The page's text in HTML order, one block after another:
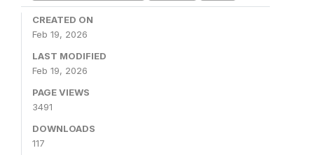
CREATED ON
Feb 19, 2026
LAST MODIFIED
Feb 19, 2026
PAGE VIEWS
3491
DOWNLOADS
117